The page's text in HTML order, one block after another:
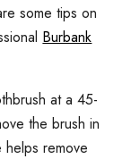
some tips on
Burbank
at a 45-
the brush in
helps remove